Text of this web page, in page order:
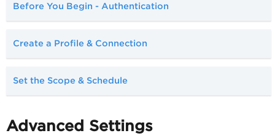
Before You Begin - Authentication
Create a Profile & Connection
Set the Scope & Schedule
Advanced Settings